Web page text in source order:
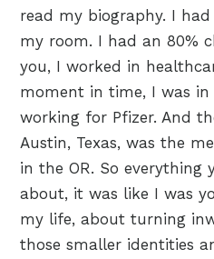
read my biography. I
my room. I had an 80%
you, I worked in
moment in time, I was in
working for Pfizer. And
Austin, Texas, was the
in the OR. So everything
about, it was like I was
my life, about turning
those smaller identities